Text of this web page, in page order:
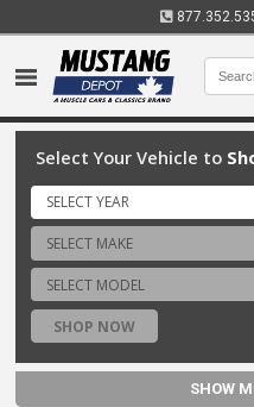
Select Your Vehicle to
SELECT YEAR
SELECT MAKE
SELECT MODEL
SHOP NOW
SHOW